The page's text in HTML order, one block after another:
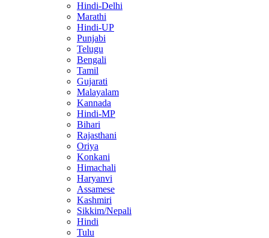
Hindi-Delhi
Marathi
Hindi-UP
Punjabi
Telugu
Bengali
Tamil
Gujarati
Malayalam
Kannada
Hindi-MP
Bihari
Rajasthani
Oriya
Konkani
Himachali
Haryanvi
Assamese
Kashmiri
Sikkim/Nepali
Hindi
Tulu